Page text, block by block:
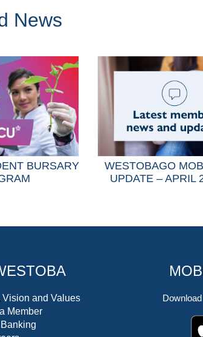
News
BURSARY
WESTOBAGO
UPDATE – APRIL
Vision and Values
Member